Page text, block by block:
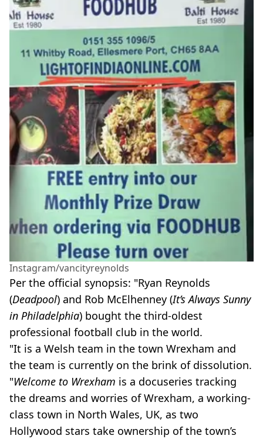
Instagram/vancityreynolds
Per the official synopsis: "Ryan Reynolds
(Deadpool) and Rob McElhenney (It’s Always Sunny
in Philadelphia) bought the third-oldest
professional football club in the world.
"It is a Welsh team in the town Wrexham and
the team is currently on the brink of dissolution.
"Welcome to Wrexham is a docuseries tracking
the dreams and worries of Wrexham, a working-
class town in North Wales, UK, as two
Hollywood stars take ownership of the town’s